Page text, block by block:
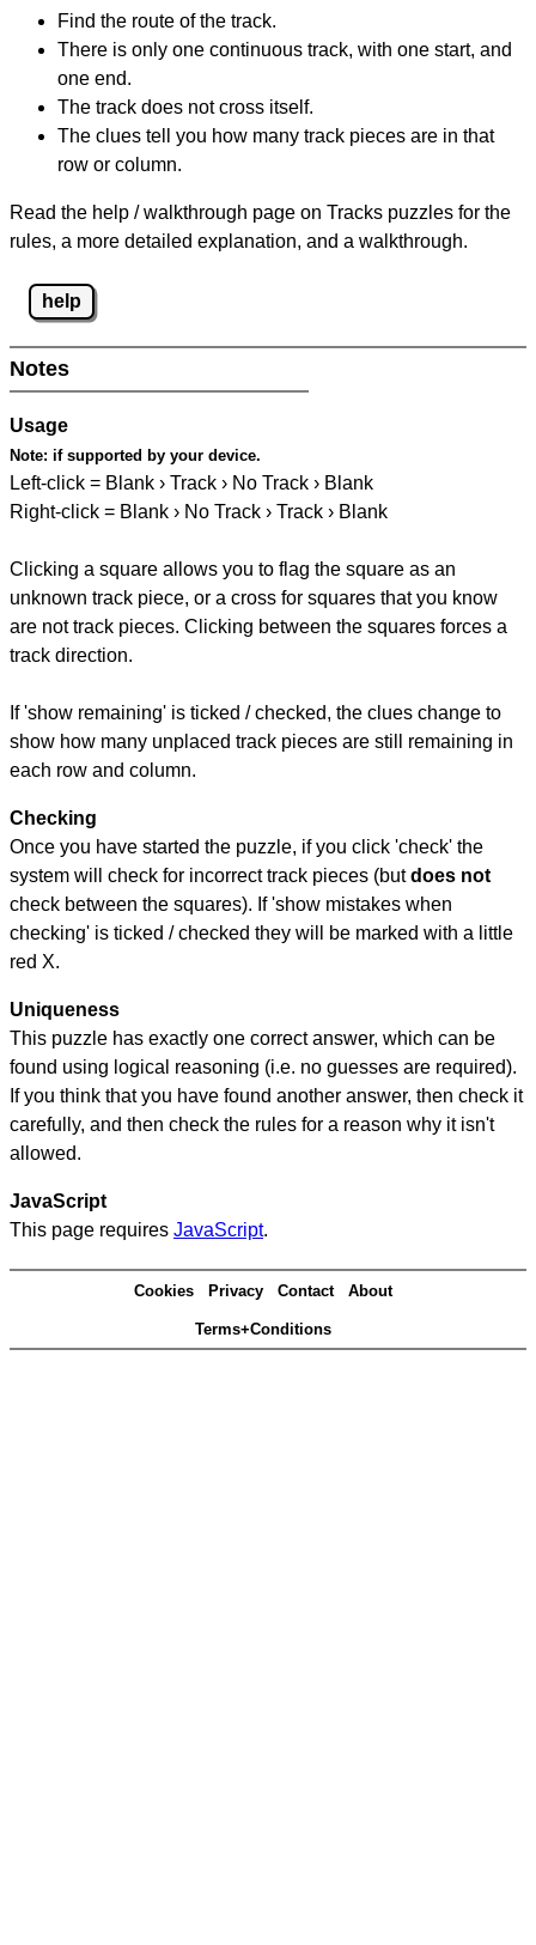
Find the route of the track.
There is only one continuous track, with one start, and
one end.
The track does not cross itself.
The clues tell you how many track pieces are in that
row or column.
Read the help / walkthrough page on Tracks puzzles for the
rules, a more detailed explanation, and a walkthrough.
help
Notes
Usage
Note: if supported by your device.
Left-click = Blank › Track › No Track › Blank
Right-click = Blank › No Track › Track › Blank
Clicking a square allows you to flag the square as an
unknown track piece, or a cross for squares that you know
are not track pieces. Clicking between the squares forces a
track direction.
If 'show remaining' is ticked / checked, the clues change to
show how many unplaced track pieces are still remaining in
each row and column.
Checking
Once you have started the puzzle, if you click 'check' the
system will check for incorrect track pieces (butdoes not
check between the squares). If 'show mistakes when
checking' is ticked / checked they will be marked with a little
red X.
Uniqueness
This puzzle has exactly one correct answer, which can be
found using logical reasoning (i.e. no guesses are required).
If you think that you have found another answer, then check it
carefully, and then check the rules for a reason why it isn't
allowed.
JavaScript
This page requires JavaScript.
Cookies Privacy Contact About
Terms+Conditions